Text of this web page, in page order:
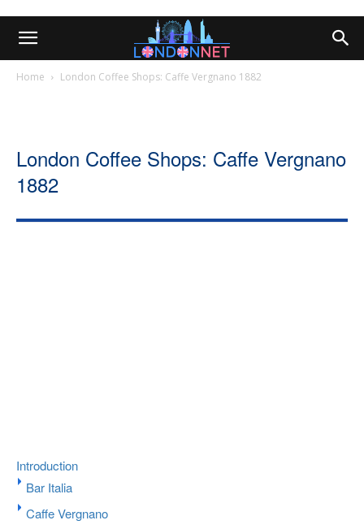
Home London Coffee Shops: Caffe Vergnano 1882
London Coffee Shops: Caffe Vergnano
1882
Introduction
Bar Italia
Caffe Vergnano